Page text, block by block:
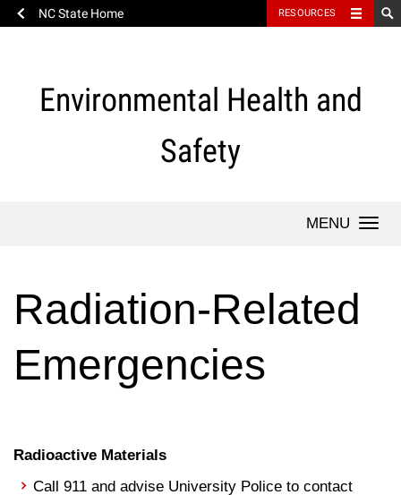
content
NC State Home RESOURCES
Environmental Health and
Safety
Radiation-Related
Emergencies
Radioactive Materials
Call 911 and advise University Police to contact